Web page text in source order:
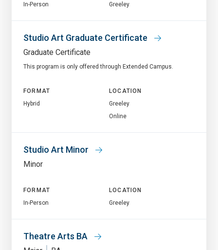
In-Person
Greeley
Studio Art Graduate Certificate
Graduate Certificate
This program is only offered through Extended Campus.
FORMAT
Hybrid
LOCATION
Greeley
Online
Studio Art Minor
Minor
FORMAT
In-Person
LOCATION
Greeley
Theatre Arts BA